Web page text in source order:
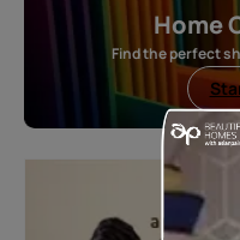
Home
Find the perfect